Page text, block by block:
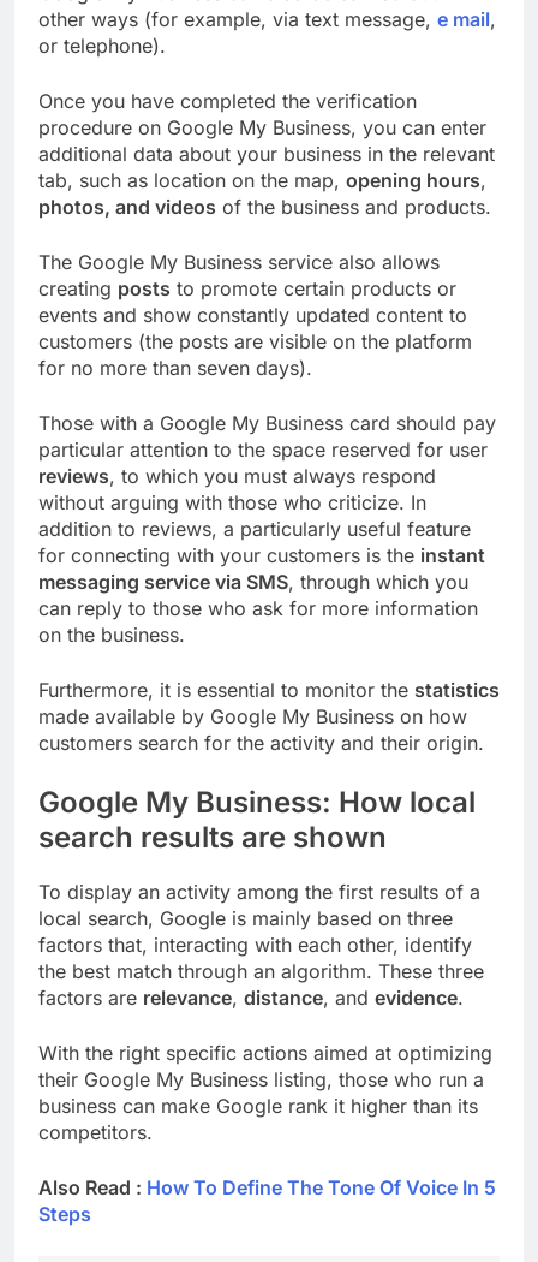
other ways (for example, via text message, e mail,
or telephone).
Once you have completed the verification
procedure on Google My Business, you can enter
additional data about your business in the relevant
tab, such as location on the map, opening hours,
photos, and videos of the business and products.
The Google My Business service also allows
creating posts to promote certain products or
events and show constantly updated content to
customers (the posts are visible on the platform
for no more than seven days).
Those with a Google My Business card should pay
particular attention to the space reserved for user
reviews, to which you must always respond
without arguing with those who criticize. In
addition to reviews, a particularly useful feature
for connecting with your customers is the instant
messaging service via SMS, through which you
can reply to those who ask for more information
on the business.
Furthermore, it is essential to monitor the statistics
made available by Google My Business on how
customers search for the activity and their origin.
Google My Business: How local
search results are shown
To display an activity among the first results of a
local search, Google is mainly based on three
factors that, interacting with each other, identify
the best match through an algorithm. These three
factors are relevance, distance, and evidence.
With the right specific actions aimed at optimizing
their Google My Business listing, those who run a
business can make Google rank it higher than its
competitors.
Also Read : How To Define The Tone Of Voice In 5
Steps